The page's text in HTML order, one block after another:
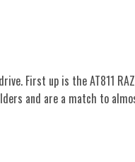
First up is the AT811
and are a match to